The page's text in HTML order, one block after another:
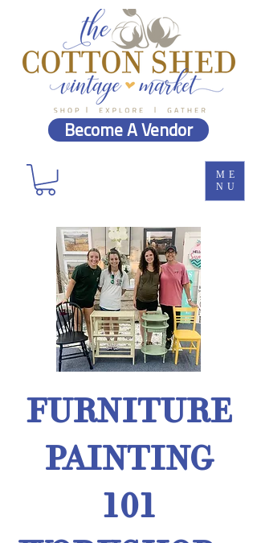
ME
NU
Become A Vendor
FURNITURE
PAINTING
101